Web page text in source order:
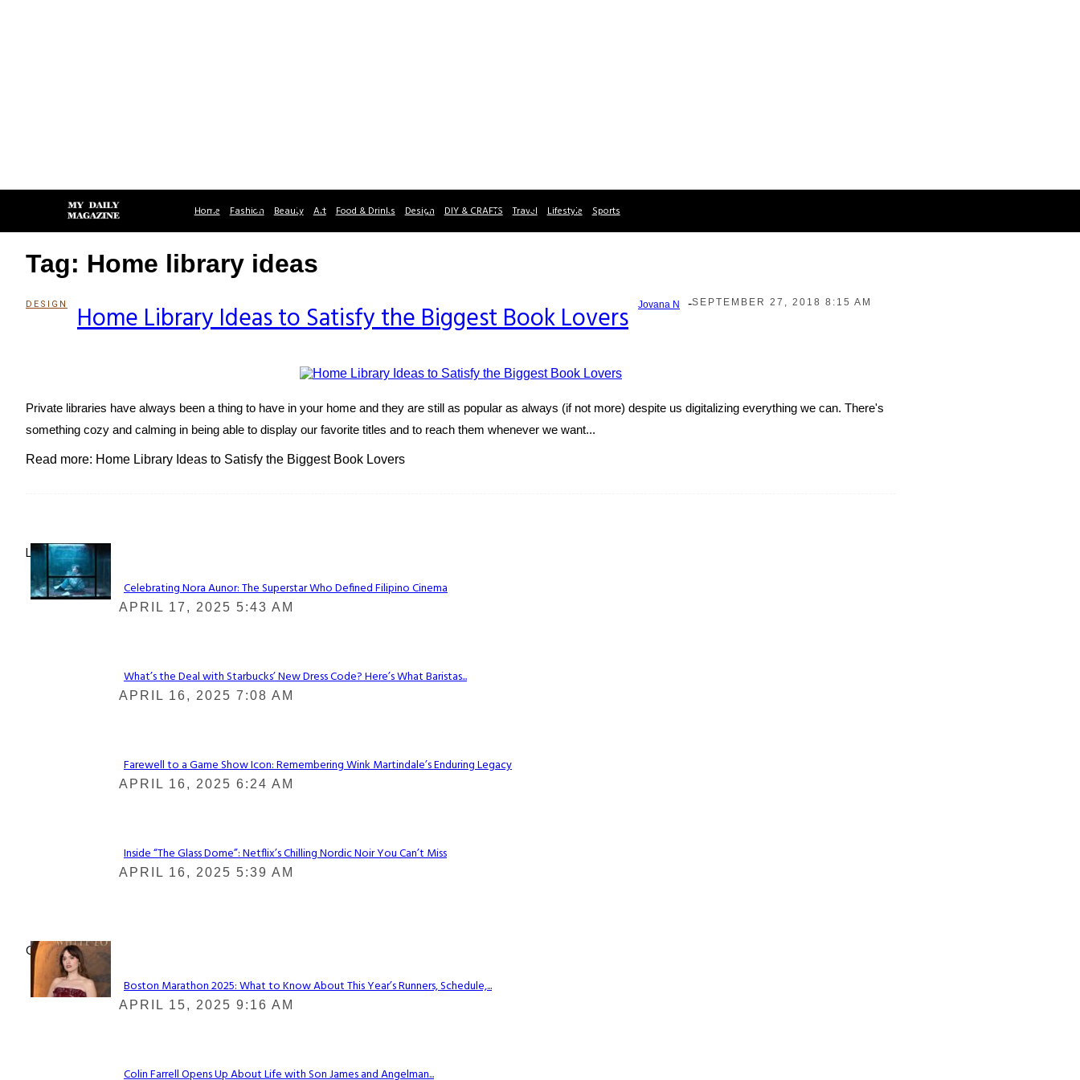
Home Fashion Beauty Art Food & Drinks Design DIY & CRAFTS Travel Lifestyle Sports
Tag: Home library ideas
DESIGN
SectionHome Library Ideas to Satisfy the Biggest Book Lovers Jovana N -SEPTEMBER 27, 2018 8:15 AM
Private libraries have always been a thing to have in your home and they are still as popular as always (if not more) despite us digitalizing everything we can. There's
something cozy and calming in being able to display our favorite titles and to reach them whenever we want...
Read more: Home Library Ideas to Satisfy the Biggest Book Lovers
Lovin' it!
Section
Celebrating Nora Aunor: The Superstar Who Defined Filipino Cinema
APRIL 17, 2025 5:43 AM
Section
What’s the Deal with Starbucks’ New Dress Code? Here’s What Baristas...
APRIL 16, 2025 7:08 AM
Section
Farewell to a Game Show Icon: Remembering Wink Martindale’s Enduring Legacy
APRIL 16, 2025 6:24 AM
Section
Inside “The Glass Dome”: Netflix’s Chilling Nordic Noir You Can’t Miss
APRIL 16, 2025 5:39 AM
Check It Out
Section
Boston Marathon 2025: What to Know About This Year’s Runners, Schedule,...
APRIL 15, 2025 9:16 AM
Colin Farrell Opens Up About Life with Son James and Angelman...